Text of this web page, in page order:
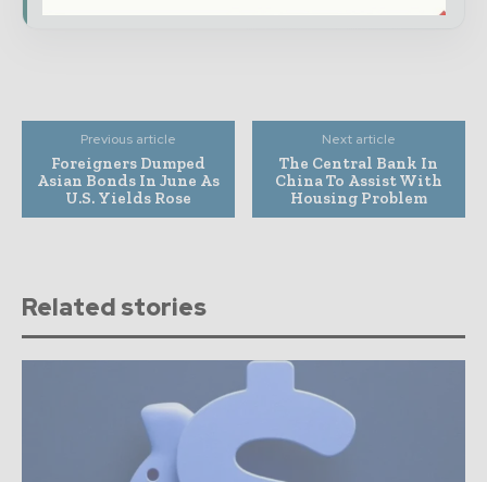
Previous article
Foreigners Dumped
Asian Bonds In June As
U.S. Yields Rose
Next article
The Central Bank In
China To Assist With
Housing Problem
Related stories